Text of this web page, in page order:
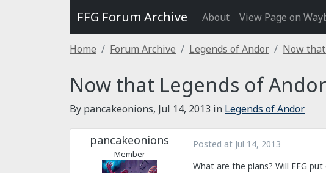
FFG Forum Archive About View Page on
Home Forum Archive Legends of Andor Now
Now that Legends of
By pancakeonions, Jul 14, 2013 in Legends of Andor
pancakeonions
Member
Posted at Jul 14, 2013
What are the plans? Will FFG